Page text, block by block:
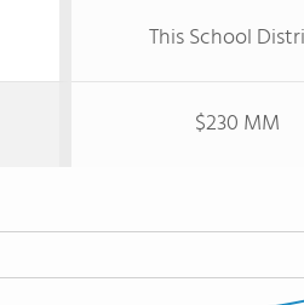
This School
$230 MM